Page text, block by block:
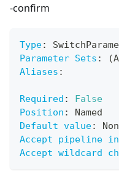
-confirm
Type:
Parameter Sets :
Aliases :
Required :
False
Position :
Named
Default value:
Accept pipeline
Accept wildcard